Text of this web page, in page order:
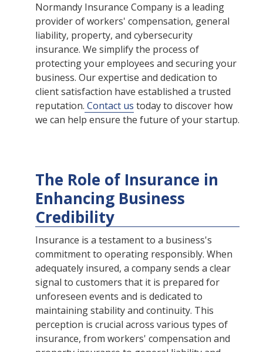
Normandy Insurance Company is a leading
provider of workers' compensation, general
liability, property, and cybersecurity
insurance. We simplify the process of
protecting your employees and securing your
business. Our expertise and dedication to
client satisfaction have established a trusted
reputation. Contact us today to discover how
we can help ensure the future of your startup.
The Role of Insurance in
Enhancing Business
Credibility
Insurance is a testament to a business's
commitment to operating responsibly. When
adequately insured, a company sends a clear
signal to customers that it is prepared for
unforeseen events and is dedicated to
maintaining stability and continuity. This
perception is crucial across various types of
insurance, from workers' compensation and